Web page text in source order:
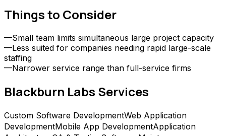
Things to Consider
—Small team limits simultaneous large project capacity
—Less suited for companies needing rapid large-scale
staffing
—Narrower service range than full-service firms
Blackburn Labs Services
Custom Software DevelopmentWeb Application
DevelopmentMobile App DevelopmentApplication